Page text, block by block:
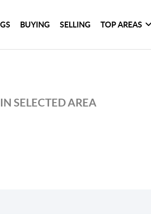
BUYING SELLING TOP AREAS
SELECTED AREA